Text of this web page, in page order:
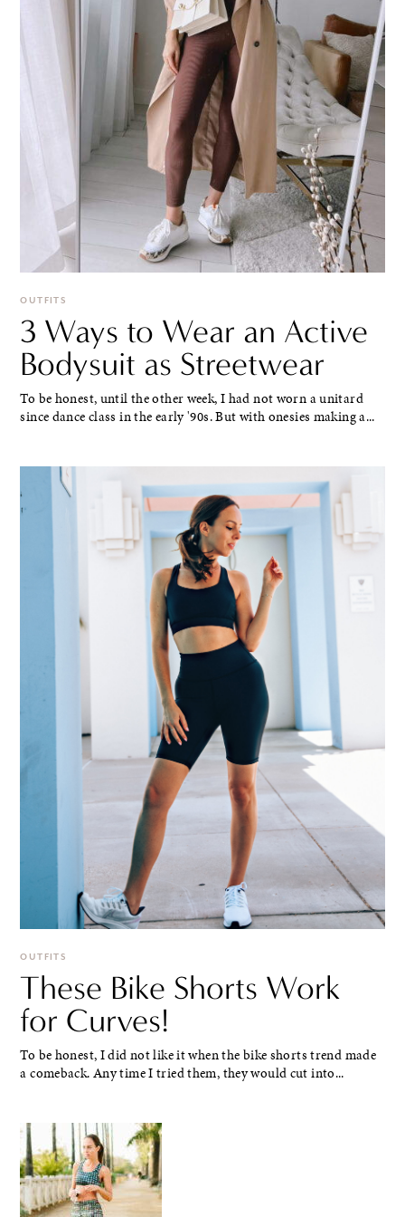
OUTFITS
3 Ways to Wear an Active
Bodysuit as Streetwear
To be honest, until the other week, I had not worn a unitard
since dance class in the early '90s. But with onesies making a...
OUTFITS
These Bike Shorts Work
for Curves!
To be honest, I did not like it when the bike shorts trend made
a comeback. Any time I tried them, they would cut into...